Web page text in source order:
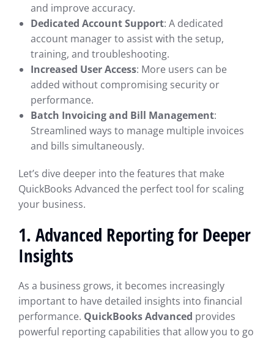
and improve accuracy.
Dedicated Account Support: A dedicated
account manager to assist with the setup,
training, and troubleshooting.
Increased User Access: More users can be
added without compromising security or
performance.
Batch Invoicing and Bill Management:
Streamlined ways to manage multiple invoices
and bills simultaneously.
Let’s dive deeper into the features that make
QuickBooks Advanced the perfect tool for scaling
your business.
1. Advanced Reporting for Deeper
Insights
As a business grows, it becomes increasingly
important to have detailed insights into financial
performance. QuickBooks Advanced provides
powerful reporting capabilities that allow you to go